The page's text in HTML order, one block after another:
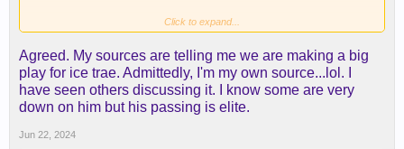
Where is I see ham being incapable of adjusting to
will be the type of person who will adjust his
scheme, and only to his players, but to who is
healthy and play them to their strengths. I just don’t
think Ham was capable of doing that or was wired
that way.
Click to expand...
Agreed. My sources are telling me we are making a big
play for ice trae. Admittedly, I'm my own source...lol. I
have seen others discussing it. I know some are very
down on him but his passing is elite.
Jun 22, 2024